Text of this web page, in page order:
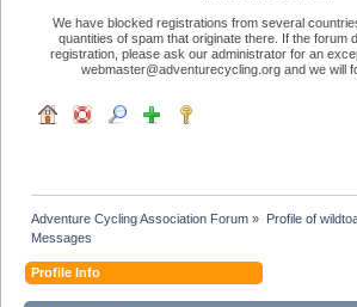
We have blocked registrations from several
quantities of spam that originate there. If the forum
registration, please ask our administrator for an
webmaster@adventurecycling.org and we will
Adventure Cycling Association Forum » Profile of
Messages
Profile Info